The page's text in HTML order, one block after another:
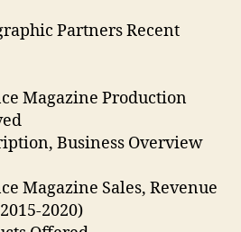
Partners Recent
Magazine Production
Business Overview
Magazine Sales, Revenue
2020)